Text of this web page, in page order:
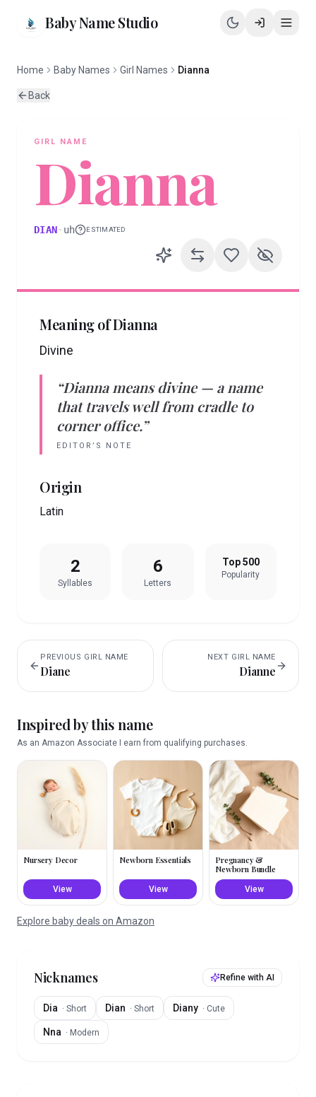
Baby Name Studio
Home Baby Names Girl Names Dianna
Back
GIRL NAME
Dianna
DIAN· uh ESTIMATED
Meaning ofDianna
Divine
“Dianna means divine— a name
that travels well from cradle to
corner office.”
EDITOR’S NOTE
Origin
Latin
2
Syllables
6
Letters
Top 500
Popularity
PREVIOUS GIRL NAME
Diane
NEXT GIRL NAME
Dianne
Inspired by this name
As an Amazon Associate I earn from qualifying purchases.
Nursery Decor
View
Newborn Essentials
View
Pregnancy &
Newborn Bundle
View
Explore baby deals on Amazon
Nicknames Refine with AI
Dia · Short Dian · Short Diany · Cute
Nna · Modern